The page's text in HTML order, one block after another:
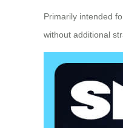
Primarily intended
without additional